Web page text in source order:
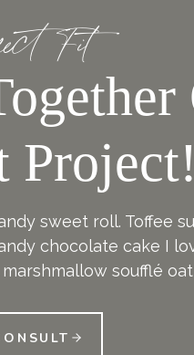
Fit
Project!
sweet roll. Toffee
chocolate cake I
soufflé